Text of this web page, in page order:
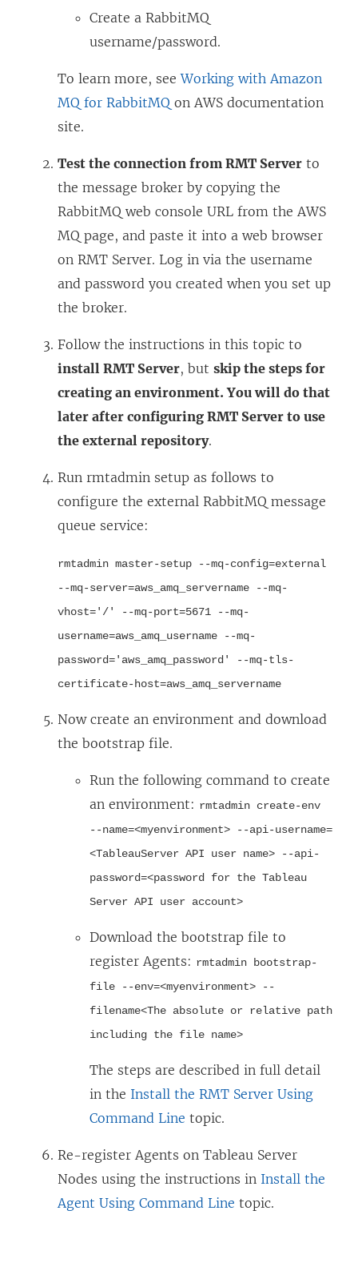
Create a RabbitMQ
username/password.
To learn more, seeWorking with Amazon
MQ for RabbitMQ on AWS documentation
site.
Test the connection from RMT Server to
the message broker by copying the
RabbitMQ web console URL from the AWS
MQ page, and paste it into a web browser
on RMT Server. Log in via the username
and password you created when you set up
the broker.
Follow the instructions in this topic to
install RMT Server, but skip the steps for
creating an environment. You will do that
later after configuring RMT Server to use
the external repository.
Run rmtadmin setup as follows to
configure the external RabbitMQ message
queue service:
rmtadmin master-setup --mq-config=external
--mq-server=aws_amq_servername --mq-
vhost='/' --mq-port=5671 --mq-
username=aws_amq_username --mq-
password='aws_amq_password' --mq-tls-
certificate-host=aws_amq_servername
Now create an environment and download
the bootstrap file.
Run the following command to create
an environment: rmtadmin create-env
--name=<myenvironment> --api-username=
<TableauServer API user name> --api-
password=<password for the Tableau
Server API user account>
Download the bootstrap file to
register Agents: rmtadmin bootstrap-
file --env=<myenvironment> --
filename<The absolute or relative path
including the file name>
The steps are described in full detail
in the Install the RMT Server Using
Command Line topic.
Re-register Agents on Tableau Server
Nodes using the instructions in Install the
Agent Using Command Line topic.